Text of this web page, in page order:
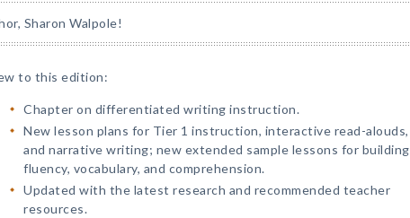
Sharon Walpole!
to this edition:
Chapter on differentiated writing instruction.
New lesson plans for Tier 1 instruction, interactive read-alouds,
and narrative writing; new extended sample lessons for building
fluency, vocabulary, and comprehension.
Updated with the latest research and recommended teacher
resources.